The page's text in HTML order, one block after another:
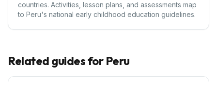
countries. Activities, lesson plans, and assessments map
to Peru's national early childhood education guidelines.
Related guides for Peru